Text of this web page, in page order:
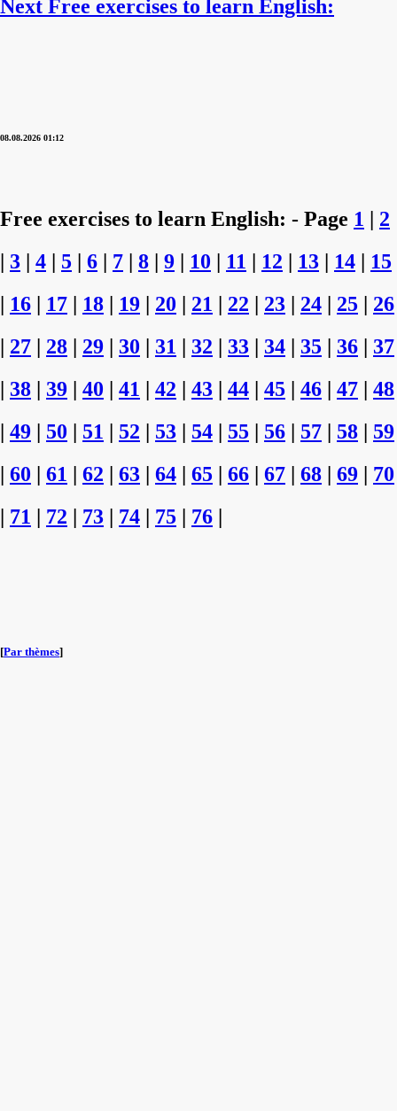
Next Free exercises to learn English:
08.08.2026 01:12
Free exercises to learn English: - Page 1 | 2
| 3 | 4 | 5 | 6 | 7 | 8 | 9 | 10 | 11 | 12 | 13 | 14 | 15
| 16 | 17 | 18 | 19 | 20 | 21 | 22 | 23 | 24 | 25 | 26
| 27 | 28 | 29 | 30 | 31 | 32 | 33 | 34 | 35 | 36 | 37
| 38 | 39 | 40 | 41 | 42 | 43 | 44 | 45 | 46 | 47 | 48
| 49 | 50 | 51 | 52 | 53 | 54 | 55 | 56 | 57 | 58 | 59
| 60 | 61 | 62 | 63 | 64 | 65 | 66 | 67 | 68 | 69 | 70
| 71 | 72 | 73 | 74 | 75 | 76 |
[Par thèmes]